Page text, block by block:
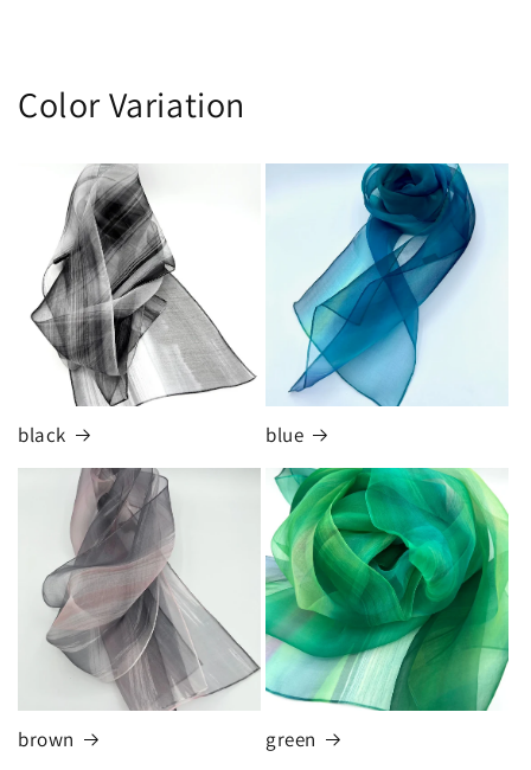
Color Variation
black blue
brown green